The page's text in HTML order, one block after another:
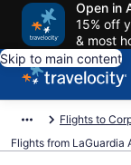
Open in
15% off
& most
Skip to main content
Flights to
Flights from LaGuardia